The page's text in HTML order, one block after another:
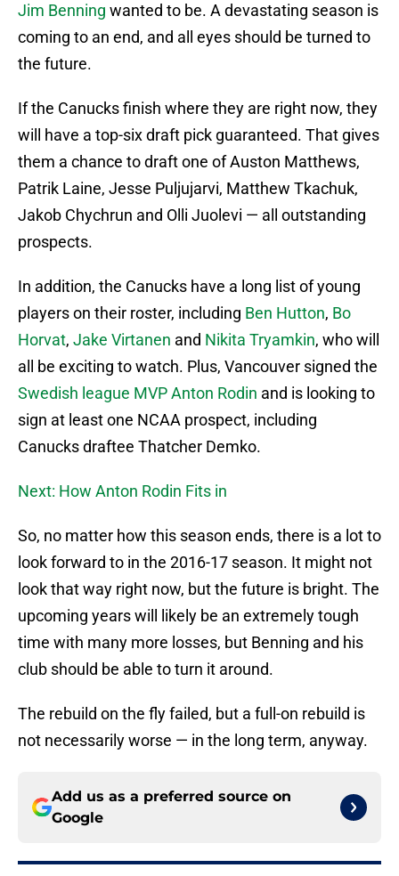
Jim Benning wanted to be. A devastating season is
coming to an end, and all eyes should be turned to
the future.
If the Canucks finish where they are right now, they
will have a top-six draft pick guaranteed. That gives
them a chance to draft one of Auston Matthews,
Patrik Laine, Jesse Puljujarvi, Matthew Tkachuk,
Jakob Chychrun and Olli Juolevi — all outstanding
prospects.
In addition, the Canucks have a long list of young
players on their roster, including Ben Hutton, Bo
Horvat, Jake Virtanen and Nikita Tryamkin, who will
all be exciting to watch. Plus, Vancouver signed the
Swedish league MVP Anton Rodin and is looking to
sign at least one NCAA prospect, including
Canucks draftee Thatcher Demko.
Next: How Anton Rodin Fits in
So, no matter how this season ends, there is a lot to
look forward to in the 2016-17 season. It might not
look that way right now, but the future is bright. The
upcoming years will likely be an extremely tough
time with many more losses, but Benning and his
club should be able to turn it around.
The rebuild on the fly failed, but a full-on rebuild is
not necessarily worse — in the long term, anyway.
Add us as a preferred source on
Google